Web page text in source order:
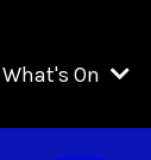
What's On